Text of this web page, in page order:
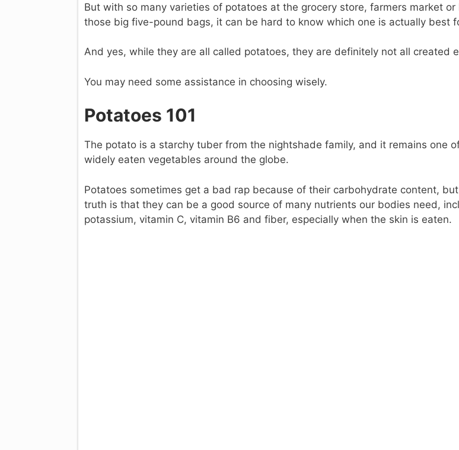
But with so many varieties of potatoes at the grocery store, farmers market or
those big five-pound bags, it can be hard to know which one is actually best
And yes, while they are all called potatoes, they are definitely not all created
You may need some assistance in choosing wisely.
Potatoes 101
The potato is a starchy tuber from the nightshade family, and it remains one
widely eaten vegetables around the globe.
Potatoes sometimes get a bad rap because of their carbohydrate content,
truth is that they can be a good source of many nutrients our bodies need,
potassium, vitamin C, vitamin B6 and fiber, especially when the skin is eaten.